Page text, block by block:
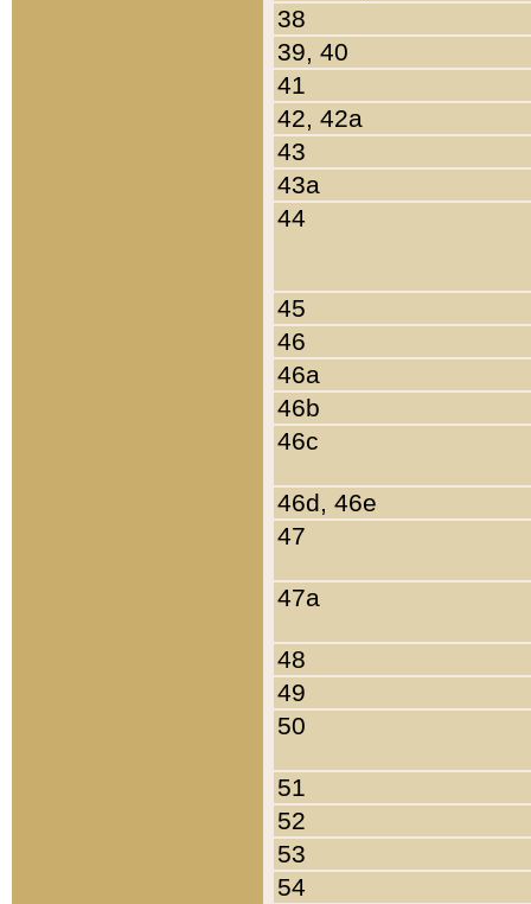
38
39, 40
41
42, 42a
43
43a
44
45
46
46a
46b
46c
46d, 46e
47
47a
48
49
50
51
52
53
54